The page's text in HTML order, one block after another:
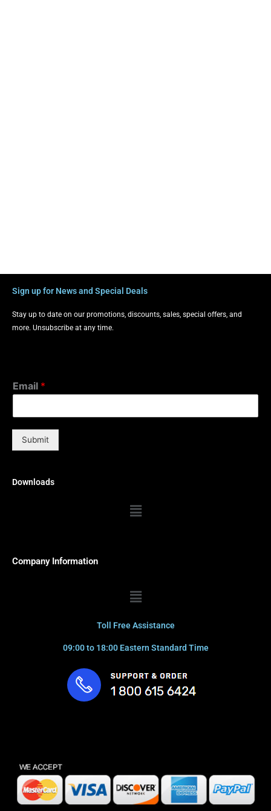
Sign up for News and Special Deals
Stay up to date on our promotions, discounts, sales, special offers, and
more. Unsubscribe at any time.
Email *
Submit
Downloads
Menu
Company Information
Menu
Toll Free Assistance
09:00 to 18:00 Eastern Standard Time